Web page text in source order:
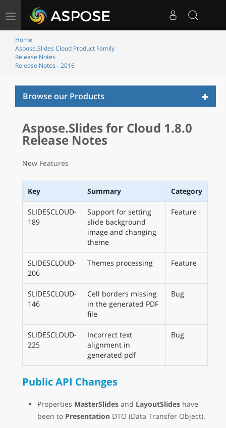
Toggle
navigation
Home
Aspose.Slides Cloud Product Family
Release Notes
Release Notes - 2016
Browse our Products
Aspose.Slides for Cloud 1.8.0
Release Notes
New Features
Key Summary Category
SLIDESCLOUD-
189
Support for setting
slide background
image and changing
theme
Feature
SLIDESCLOUD-
206
Themes processing Feature
SLIDESCLOUD-
146
Cell borders missing
in the generated PDF
file
Bug
SLIDESCLOUD-
225
Incorrect text
alignment in
generated pdf
Bug
Public API Changes
Properties MasterSlides and LayoutSlides have
been to Presentation DTO (Data Transfer Object).